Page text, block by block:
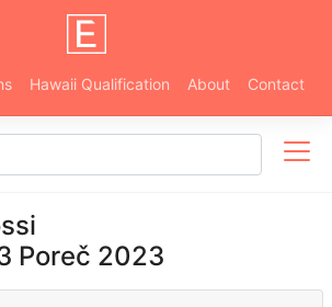
Hawaii Qualification About Contact
Poreč 2023